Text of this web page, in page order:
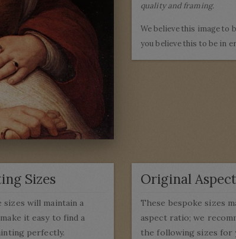
quality and framing.
We believe this image to
you believe this to be in
Sizes
will maintain a
it easy to find a
perfectly.
Original
These bespoke sizes
aspect ratio; we
the following sizes for